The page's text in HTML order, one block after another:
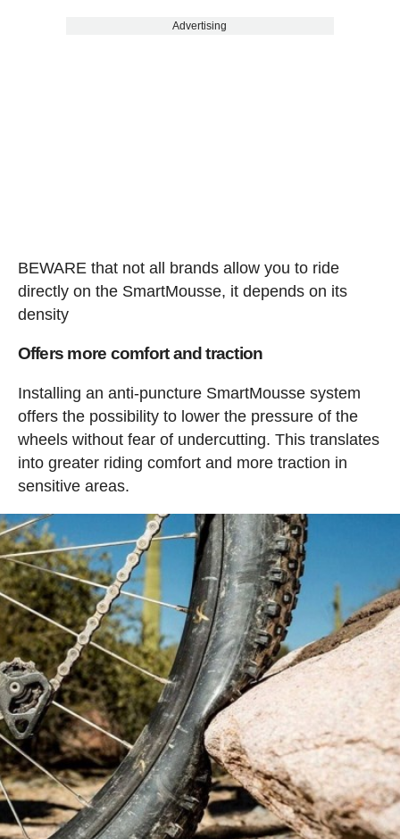
Advertising
BEWARE that not all brands allow you to ride
directly on the SmartMousse, it depends on its
density
Offers more comfort and traction
Installing an anti-puncture SmartMousse system
offers the possibility to lower the pressure of the
wheels without fear of undercutting. This translates
into greater riding comfort and more traction in
sensitive areas.